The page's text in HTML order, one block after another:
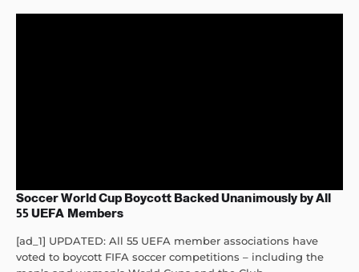
Soccer World Cup Boycott Backed Unanimously by All
55 UEFA Members
[ad_1] UPDATED: All 55 UEFA member associations have
voted to boycott FIFA soccer competitions – including the